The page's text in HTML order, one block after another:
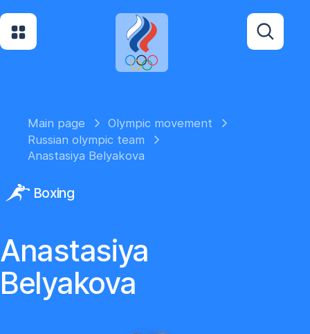
Main page
Olympic movement
Russian olympic team
Anastasiya Belyakova
Boxing
Anastasiya
Belyakova